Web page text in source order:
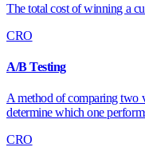
The total cost of winning a
CRO
A/B Testing
A method of comparing two
determine which one
CRO